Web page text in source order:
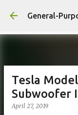
General-
Tesla
Subwoofer
April 27, 2019